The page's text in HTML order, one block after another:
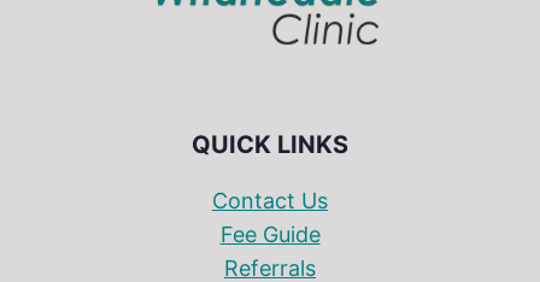
QUICK LINKS
Contact Us
Fee Guide
Referrals